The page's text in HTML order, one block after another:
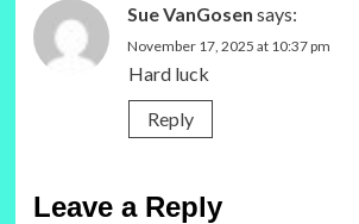
Sue VanGosen says:
November 17, 2025 at 10:37 pm
Hard luck
Reply
Leave a Reply